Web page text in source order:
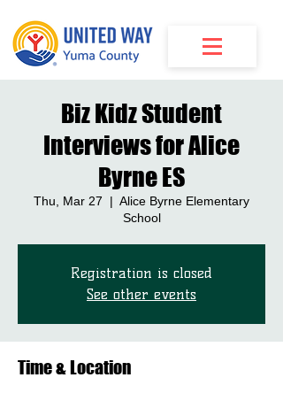
Biz Kidz Student
Interviews for Alice
Byrne ES
Thu, Mar 27
  |
Alice Byrne Elementary
School
Registration is closed
See other events
Time & Location